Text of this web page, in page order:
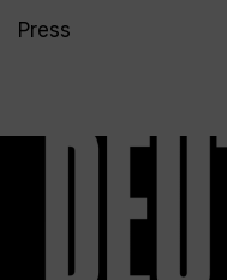
Press